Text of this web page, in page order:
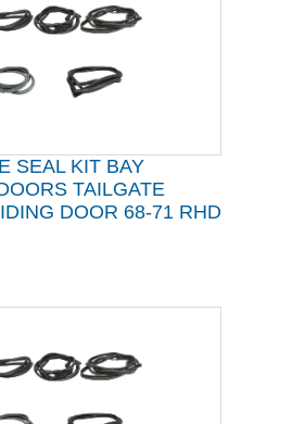
SEAL KIT BAY
TAILGATE
DOOR 68-71 RHD